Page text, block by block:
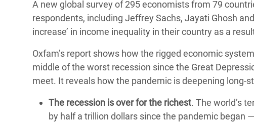
A new global survey of 295 economists from 79
respondents, including Jeffrey Sachs, Jayati Ghosh
increase’ in income inequality in their country as a
Oxfam’s report shows how the rigged economic
middle of the worst recession since the Great
meet. It reveals how the pandemic is deepening long-
The recession is over for the richest. The world’s
by half a trillion dollars since the pandemic began